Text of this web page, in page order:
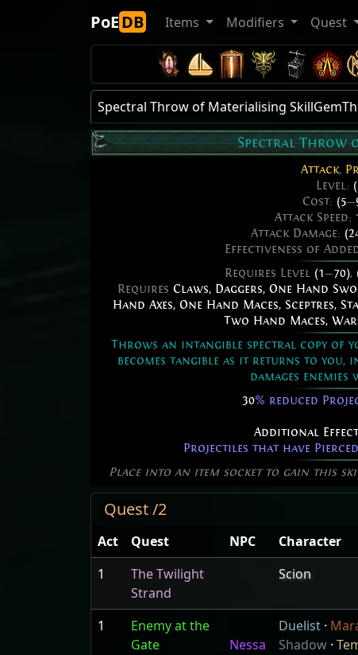
PoEDB Items Modifiers Quest
Spectral Throw of Materialising
Spectral Throw
Attack,
Level:
Cost: (5—
Attack Speed:
Attack Damage:
Effectiveness of
Requires Level (1—70),
Requires Claws, Daggers, One Hand
Hand Axes, One Hand Maces, Sceptres,
Two Hand Maces,
Throws an intangible spectral copy of
becomes tangible as it returns to
damages
30% reduced
Additional
Projectiles that have
Place into an item socket to gain this
Quest /2
Act Quest NPC
Character
1
The Twilight
Strand
Scion
1
Enemy at the
Gate
Nessa
Duelist ·
Shadow ·